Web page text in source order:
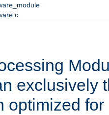
exclusively
optimized